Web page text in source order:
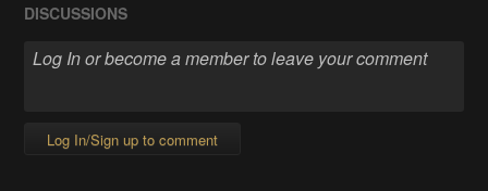
DISCUSSIONS
Log In/Sign up to comment